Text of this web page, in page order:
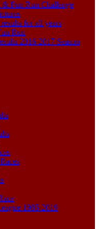
Fun Run Challenge
for all years
Run
2016-2017 Season
1985-2019